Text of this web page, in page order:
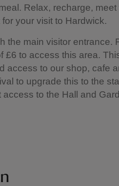
Relax, recharge, meet
your visit to Hardwick.
the main visitor entrance.
£6 to access this area.
access to our shop, cafe
to upgrade this to the
to the Hall and